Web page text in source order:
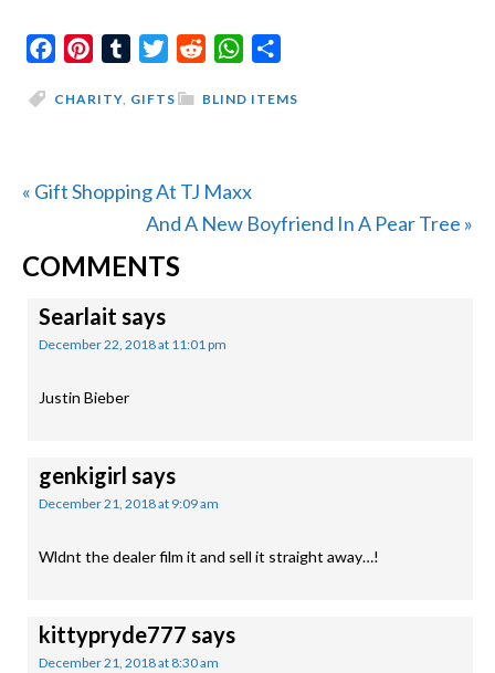
FacebookPinterestTumblrTwitterReddit WhatsApp
BLIND ITEMS
CHARITY, GIFTS
Previous
« Gift Shopping At TJ Maxx
Next
Post:
And A New Boyfriend In A Pear Tree »
READER
INTERACTIONS
COMMENTS
Searlait says
December 22, 2018 at 11:01 pm
Justin Bieber
genkigirl says
December 21, 2018 at 9:09 am
Wldnt the dealer film it and sell it straight away…!
kittypryde777 says
December 21, 2018 at 8:30 am